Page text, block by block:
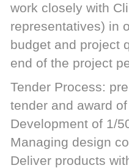
work closely with
representatives) in
budget and project
end of the project
Tender Process:
tender and award
Development of 1/
Managing design
Deliver products